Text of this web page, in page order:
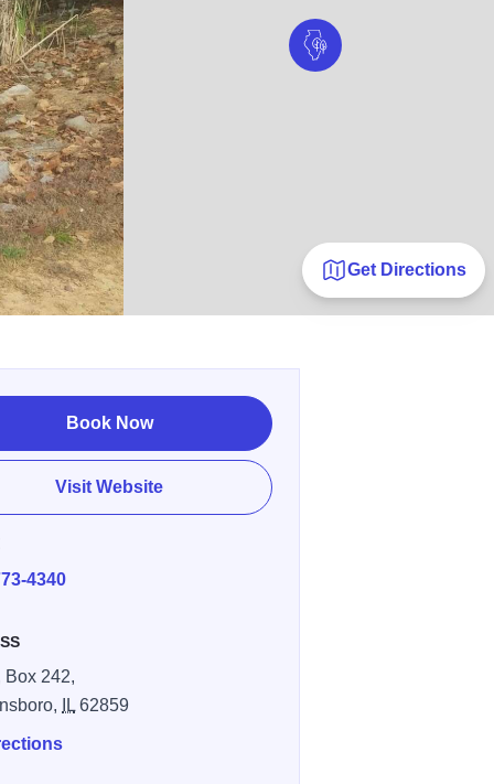
Get Directions
Book Now
Visit Website
4340
Box 242,
IL 62859